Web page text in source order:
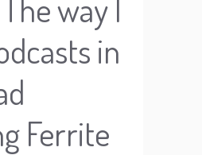
The way I
in
Ferrite